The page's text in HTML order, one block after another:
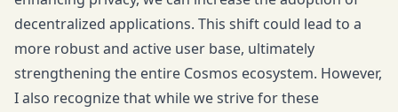
decentralized applications. This shift could lead to a
more robust and active user base, ultimately
strengthening the entire Cosmos ecosystem. However,
I also recognize that while we strive for these